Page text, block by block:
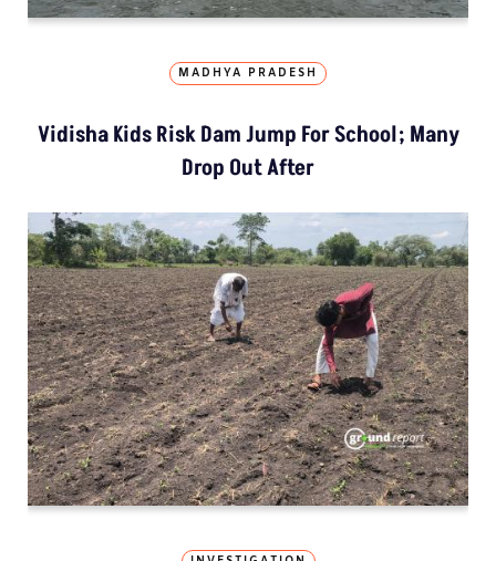
MADHYA PRADESH
Vidisha Kids Risk Dam Jump For School; Many
Drop Out After